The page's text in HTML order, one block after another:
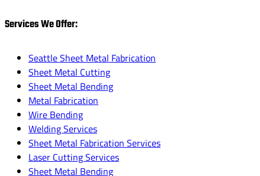
Services We Offer:
Seattle Sheet Metal Fabrication
Sheet Metal Cutting
Sheet Metal Bending
Metal Fabrication
Wire Bending
Welding Services
Sheet Metal Fabrication Services
Laser Cutting Services
Sheet Metal Bending